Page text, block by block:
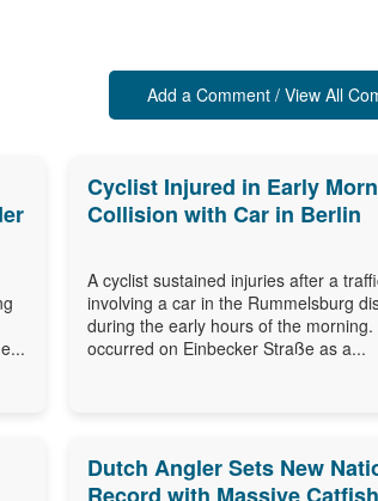
Add a Comment / View All
Cyclist Injured in Early
Collision with Car in Berlin
A cyclist sustained injuries after a
involving a car in the Rummelsburg
during the early hours of the
occurred on Einbecker Straße as a...
Dutch Angler Sets New